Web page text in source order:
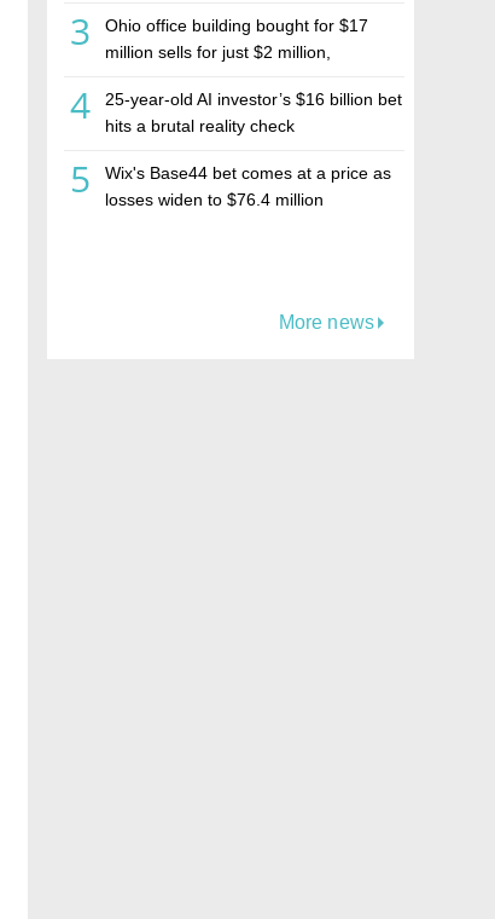
3
Ohio office building bought for $17
million sells for just $2 million,
estate investment firm Realco
4
25-year-old AI investor’s $16 billion bet
hits a brutal reality check
5
Wix's Base44 bet comes at a price as
losses widen to $76.4 million
More news